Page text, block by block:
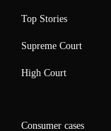
Top Stories
Supreme Court
High Court
Consumer cases